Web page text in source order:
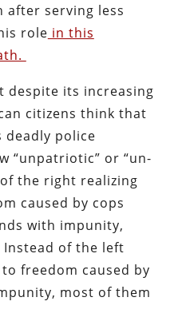
after serving less
role in this
despite its increasing
citizens think that
deadly police
“unpatriotic” or “un-
the right realizing
caused by cops
with impunity,
of the left
freedom caused by
most of them